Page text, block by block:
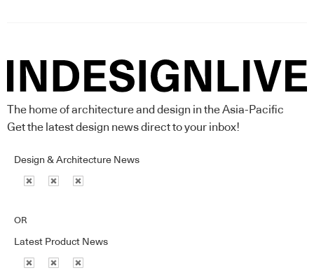
The home of architecture and design in the Asia-Pacific
Get the latest design news direct to your inbox!
Design & Architecture News
OR
Latest Product News